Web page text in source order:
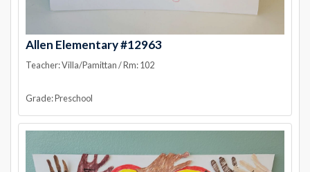
Allen Elementary #12963
Teacher: Villa/Pamittan / Rm: 102
Grade: Preschool